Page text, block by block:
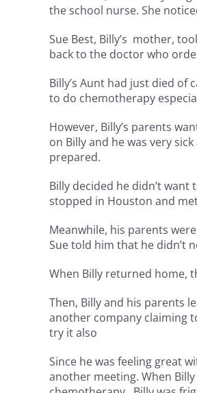
the school nurse. She
Sue Best, Billy’s mother,
back to the doctor who
Billy’s Aunt had just died
to do chemotherapy
However, Billy’s parents
on Billy and he was very
prepared.
Billy decided he didn’t
stopped in Houston and
Meanwhile, his parents
Sue told him that he didn’t
When Billy returned home,
Then, Billy and his parents
another company claiming
try it also
Since he was feeling great
another meeting. When